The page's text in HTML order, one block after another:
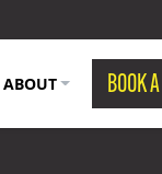
ABOUT BOOK